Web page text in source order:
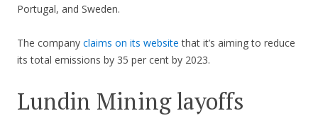
Portugal, and Sweden.
The company claims on its website that it’s aiming to reduce
its total emissions by 35 per cent by 2023.
Lundin Mininglayoffs